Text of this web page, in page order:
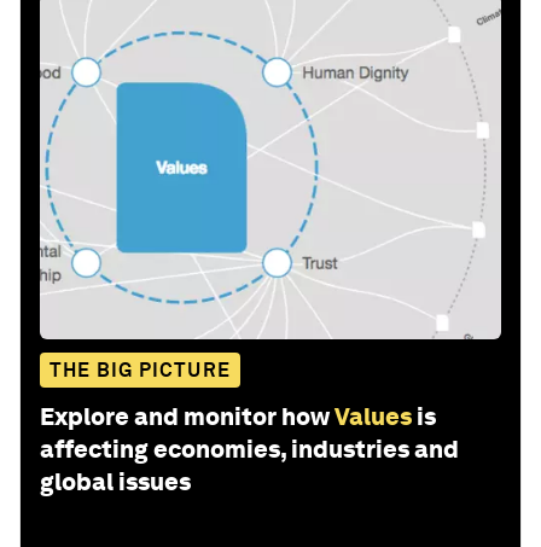
THE BIG PICTURE
Explore and monitor howValues is
affecting economies, industries and
global issues